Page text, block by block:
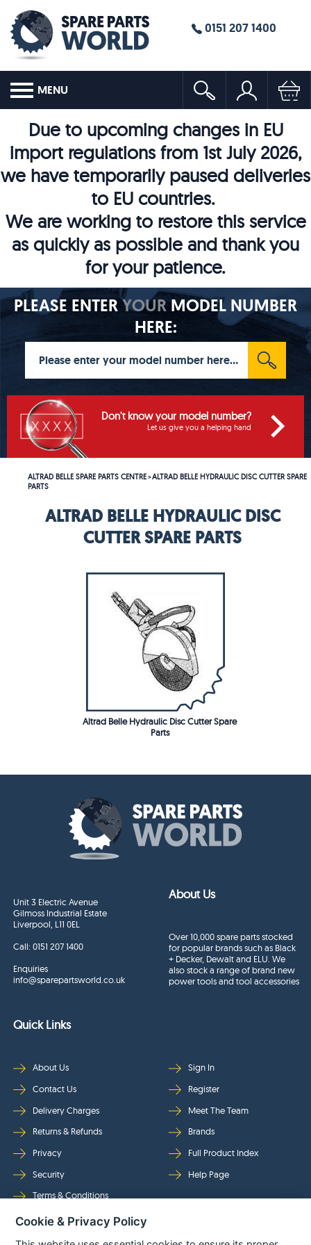
0151 207 1400
MENU
Due to upcoming changes in EU
import regulations from 1st July 2026,
we have temporarily paused deliveries
to EU countries.
We are working to restore this service
as quickly as possible and thank you
for your patience.
PLEASE ENTERYOURMODEL NUMBER
HERE:
Don't know your model number?
Let us give you a helping hand
ALTRAD BELLE SPARE PARTS CENTRE>ALTRAD BELLE HYDRAULIC DISC CUTTER SPARE
PARTS
ALTRAD BELLE HYDRAULIC DISC
CUTTER SPARE PARTS
Altrad Belle Hydraulic Disc Cutter Spare
Parts
Unit 3 Electric Avenue
Gilmoss Industrial Estate
Liverpool, L11 0EL
Call:0151 207 1400
Enquiries
info@sparepartsworld.co.uk
About Us
Over 10,000 spare parts stocked
for popular brands such as Black
+ Decker, Dewalt and ELU. We
also stock a range of brand new
power tools and tool accessories
Quick Links
About Us
Contact Us
Delivery Charges
Returns & Refunds
Privacy
Security
Terms & Conditions
Sign In
Register
Meet The Team
Brands
Full Product Index
Help Page
Follow Us
Cookie & Privacy Policy